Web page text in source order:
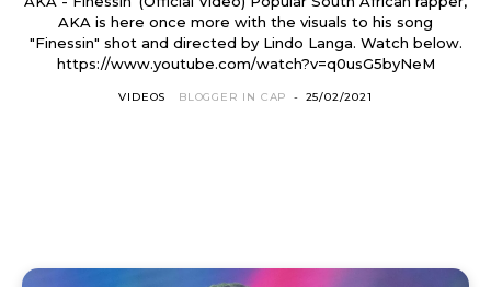
AKA is here once more with the visuals to his song
"Finessin" shot and directed by Lindo Langa. Watch below.
https://www.youtube.com/watch?v=q0usG5byNeM
VIDEOS BLOGGER IN CAP - 25/02/2021